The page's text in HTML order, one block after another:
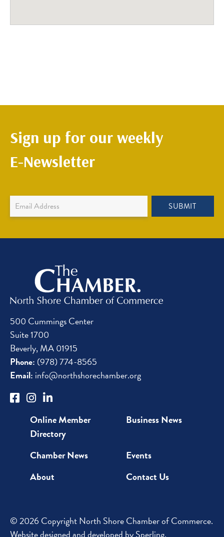
Sign up for our weekly
E-Newsletter
Newsletter
Sign
SUBMIT
500 Cummings Center
Suite 1700
Beverly, MA 01915
Phone: (978) 774-8565
Email: info@northshorechamber.org
Online Member
Directory
Business News
Chamber News
Events
About
Contact Us
© 2026 Copyright North Shore Chamber of Commerce.
Website designed and developed bySperling.